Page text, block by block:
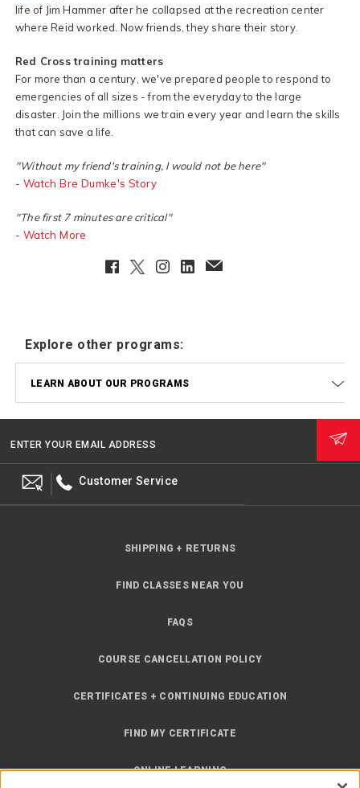
life of Jim Hammer after he collapsed at the recreation center
where Reid worked. Now friends, they share their story.
Red Cross training matters
For more than a century, we've prepared people to respond to
emergencies of all sizes - from the everyday to the large
disaster. Join the millions we train every year and learn the skills
that can save a life.
"Without my friend's training, I would not be here"
- Watch Bre Dumke's Story
"The first 7 minutes are critical"
- Watch More
Facebook
TwitterInstagram
LinkedInEmailClient
Explore other programs:
LEARN ABOUT OUR PROGRAMS
ENTER YOUR EMAIL ADDRESS
Customer Service
SHIPPING + RETURNS
FIND CLASSES NEAR YOU
FAQS
COURSE CANCELLATION POLICY
CERTIFICATES + CONTINUING EDUCATION
FIND MY CERTIFICATE
ONLINE LEARNING